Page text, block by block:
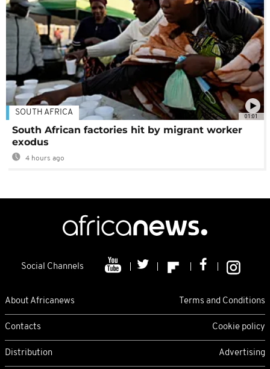
01:01
SOUTH AFRICA
South African factories hit by migrant worker
exodus
4 hours ago
Social Channels
About Africanews Terms and Conditions
Contacts Cookie policy
Distribution Advertising